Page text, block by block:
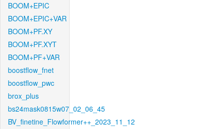
BOOM+EPIC
BOOM+EPIC+VAR
BOOM+PF.XY
BOOM+PF.XYT
BOOM+PF+VAR
boostflow_fnet
boostflow_pwc
brox_plus
bs24mask0815w07_02_06_45
BV_finetine_Flowformer++_2023_11_12